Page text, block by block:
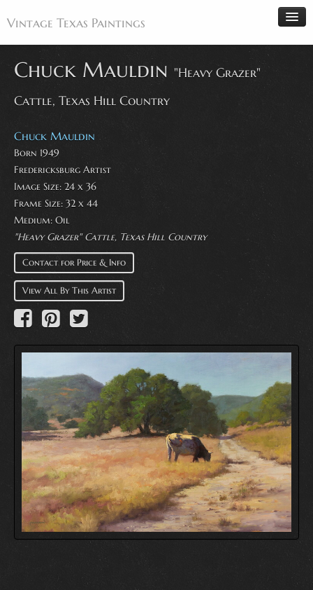
Vintage Texas Paintings
Home
Artists
Antiques
Makers
Events
About
Wanted
Contact
Chuck Mauldin "Heavy Grazer"
Cattle, Texas Hill Country
Chuck Mauldin
Born 1949
Fredericksburg Artist
Image Size: 24 x 36
Frame Size: 32 x 44
Medium: Oil
"Heavy Grazer" Cattle, Texas Hill Country
Contact for Price & Info
View All By This Artist